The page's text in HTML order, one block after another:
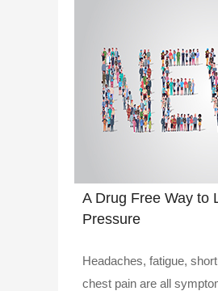
A Drug Free Way to
Pressure
Headaches, fatigue,
chest pain are all